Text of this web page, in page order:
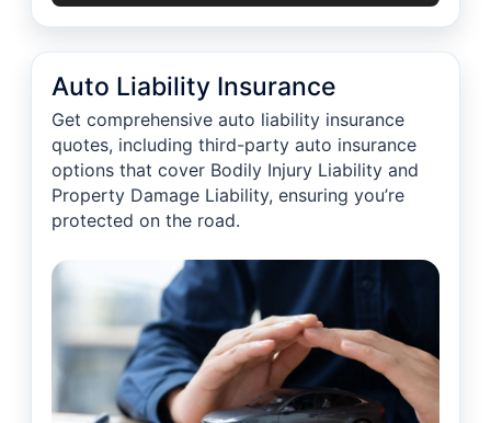
Auto Liability Insurance
Get comprehensive auto liability insurance
quotes, including third-party auto insurance
options that cover Bodily Injury Liability and
Property Damage Liability, ensuring you’re
protected on the road.